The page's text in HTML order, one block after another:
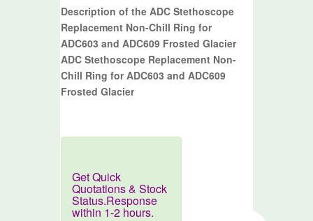
Description of the ADC Stethoscope
Replacement Non-Chill Ring for
ADC603 and ADC609 Frosted Glacier
ADC Stethoscope Replacement Non-
Chill Ring for ADC603 and ADC609
Frosted Glacier
Get Quick
Quotations & Stock
Status.Response
within 1-2 hours.